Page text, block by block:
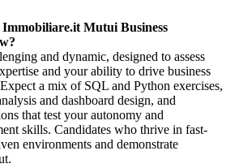
Mutui Business
and dynamic, designed to assess
and your ability to drive business
a mix of SQL and Python exercises,
and dashboard design, and
that test your autonomy and
skills. Candidates who thrive in fast-
environments and demonstrate